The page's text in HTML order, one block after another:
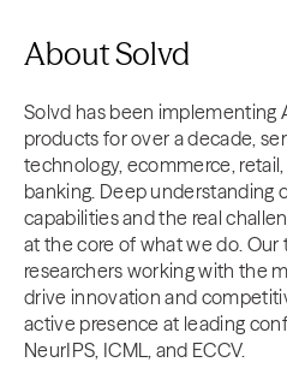
About Solvd
Solvd has been implementing
products for over a decade,
technology, ecommerce,
banking. Deep understanding
capabilities and the real
at the core of what we do.
researchers working with the
drive innovation and
active presence at leading
NeurIPS, ICML, and ECCV.